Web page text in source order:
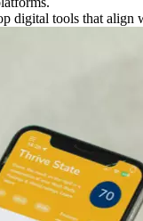
digital tools that